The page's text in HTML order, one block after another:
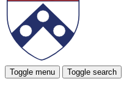
Toggle menu Toggle search